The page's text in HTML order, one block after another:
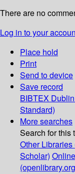
There are no
Log in to your
Place hold
Print
Send to device
Save record
BIBTEX
Standard)
More searches
Search for this
Other Libraries
Scholar)